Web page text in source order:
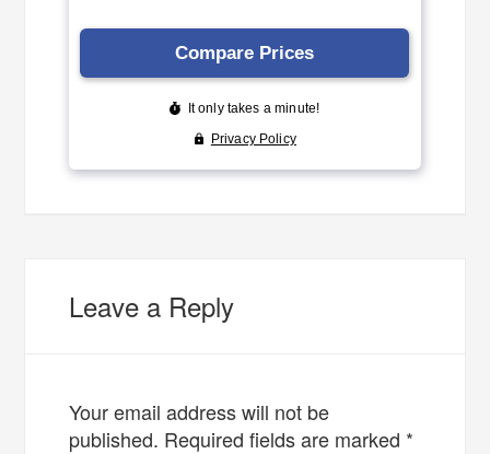
Leave a Reply
Your email address will not be
published. Required fields are marked *